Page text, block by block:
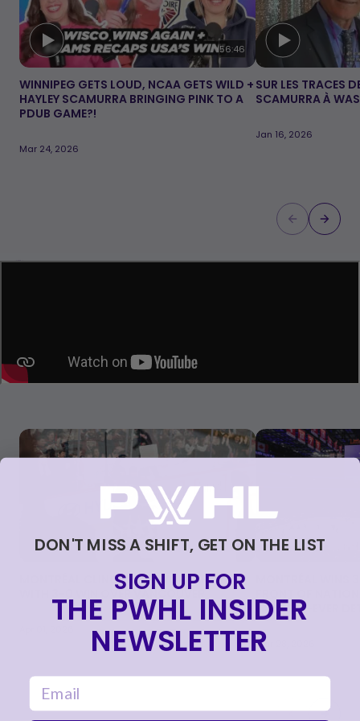
WINNIPEG GETS LOUD, NCAA GETS WILD +
HAYLEY SCAMURRA BRINGING PINK TO A
PDUB GAME?!
Mar 24, 2026
Video duration:
56:46
SUR LES TRACES
SCAMURRA À
Jan 16, 2026
Skip to carousel controls
MONTRÉAL CLINCHES PLAYOFF SPOT
WITH 3-0 WIN OVER VANCOUVER
LARGEST-EVER
Mar 28, 2026
DON'T MISS A SHIFT, GET ON THE LIST
SIGN UP FOR
THE PWHL INSIDER
NEWSLETTER
email